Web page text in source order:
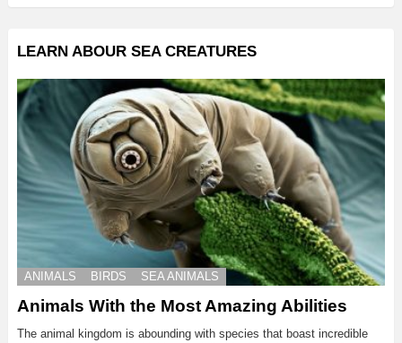
LEARN ABOUR SEA CREATURES
ANIMALS BIRDS SEA ANIMALS
Animals With the Most Amazing Abilities
The animal kingdom is abounding with species that boast incredible